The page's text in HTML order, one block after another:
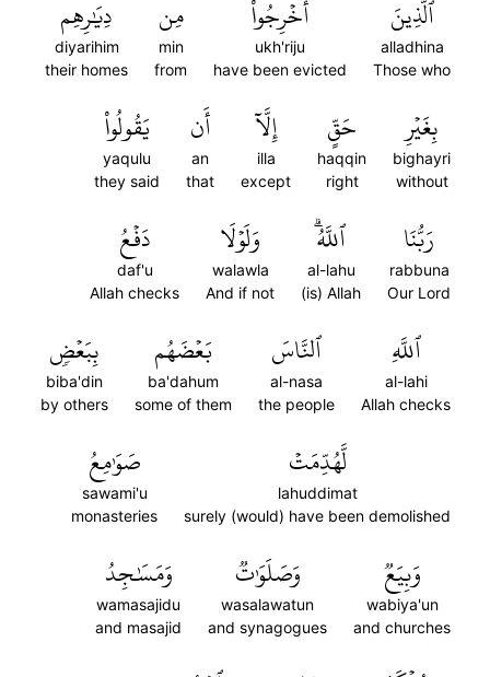
ٱلَّذِينَ
alladhina
Those who
أُخۡرِجُواْ
ukh'riju
have been evicted
مِن
min
from
دِيَٰرِهِم
diyarihim
their homes
بِغَيۡرِ
bighayri
without
حَقٍّ
haqqin
right
إِلَّآ
illa
except
أَن
an
that
يَقُولُواْ
yaqulu
they said
رَبُّنَا
rabbuna
Our Lord
ٱللَّهُۗ
al-lahu
(is) Allah
وَلَوۡلَا
walawla
And if not
دَفۡعُ
daf'u
Allah checks
ٱللَّهِ
al-lahi
Allah checks
ٱلنَّاسَ
al-nasa
the people
بَعۡضَهُم
ba'dahum
some of them
بِبَعۡضٖ
biba'din
by others
لَّهُدِّمَتۡ
lahuddimat
surely (would) have been demolished
صَوَٰمِعُ
sawami'u
monasteries
وَبِيَعٞ
wabiya'un
and churches
وَصَلَوَٰتٞ
wasalawatun
and synagogues
وَمَسَٰجِدُ
wamasajidu
and masajid